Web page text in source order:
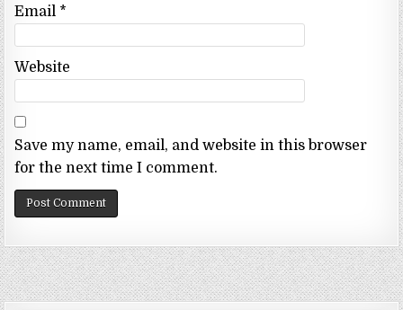
Email *
Website
Save my name, email, and website in this browser
for the next time I comment.